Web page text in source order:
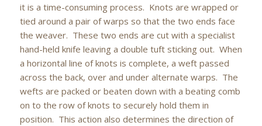
it is a time-consuming process. Knots are wrapped or
tied around a pair of warps so that the two ends face
the weaver. These two ends are cut with a specialist
hand-held knife leaving a double tuft sticking out. When
a horizontal line of knots is complete, a weft passed
across the back, over and under alternate warps. The
wefts are packed or beaten down with a beating comb
on to the row of knots to securely hold them in
position. This action also determines the direction of